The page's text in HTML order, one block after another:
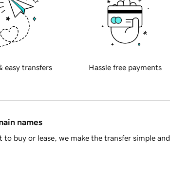
easy transfers Hassle free payments
names
buy or lease, we make the transfer simple and